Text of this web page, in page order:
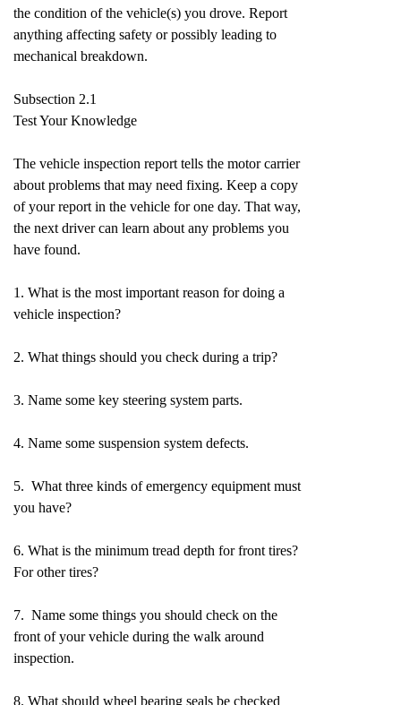
the condition of the vehicle(s) you drove. Report
anything affecting safety or possibly leading to
mechanical breakdown.
Subsection 2.1
Test Your Knowledge
The vehicle inspection report tells the motor carrier
about problems that may need fixing. Keep a copy
of your report in the vehicle for one day. That way,
the next driver can learn about any problems you
have found.
1. What is the most important reason for doing a
vehicle inspection?
2. What things should you check during a trip?
3. Name some key steering system parts.
4. Name some suspension system defects.
5. What three kinds of emergency equipment must
you have?
6. What is the minimum tread depth for front tires?
For other tires?
7. Name some things you should check on the
front of your vehicle during the walk around
inspection.
8. What should wheel bearing seals be checked